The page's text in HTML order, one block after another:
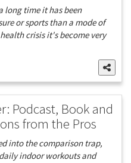
long time it has been
or sports than a mode of
crisis it's become very
Podcast, Book and
from the Pros
into the comparison trap,
indoor workouts and